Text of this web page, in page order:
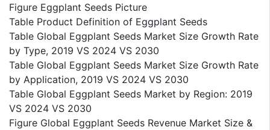
Figure Eggplant Seeds Picture
Table Product Definition of Eggplant Seeds
Table Global Eggplant Seeds Market Size Growth Rate
by Type, 2019 VS 2024 VS 2030
Table Global Eggplant Seeds Market Size Growth Rate
by Application, 2019 VS 2024 VS 2030
Table Global Eggplant Seeds Market by Region: 2019
VS 2024 VS 2030
Figure Global Eggplant Seeds Revenue Market Size &